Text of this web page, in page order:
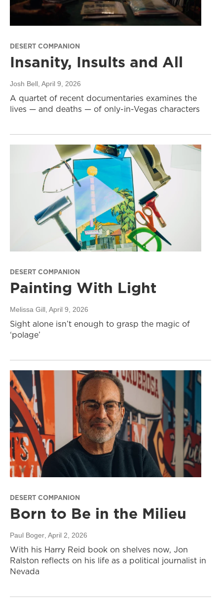
DESERT COMPANION
Insanity, Insults and All
Josh Bell , April 9, 2026
A quartet of recent documentaries examines the
lives — and deaths — of only-in-Vegas characters
DESERT COMPANION
Painting With Light
Melissa Gill, April 9, 2026
Sight alone isn’t enough to grasp the magic of
‘polage’
DESERT COMPANION
Born to Be in the Milieu
Paul Boger, April 2, 2026
With his Harry Reid book on shelves now, Jon
Ralston reflects on his life as a political journalist in
Nevada